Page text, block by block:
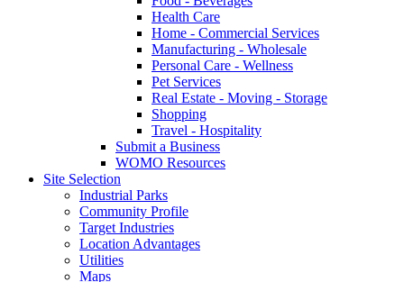
Health Care
Home - Commercial Services
Manufacturing - Wholesale
Personal Care - Wellness
Pet Services
Real Estate - Moving - Storage
Shopping
Travel - Hospitality
Submit a Business
WOMO Resources
Site Selection
Industrial Parks
Community Profile
Target Industries
Location Advantages
Utilities
Maps